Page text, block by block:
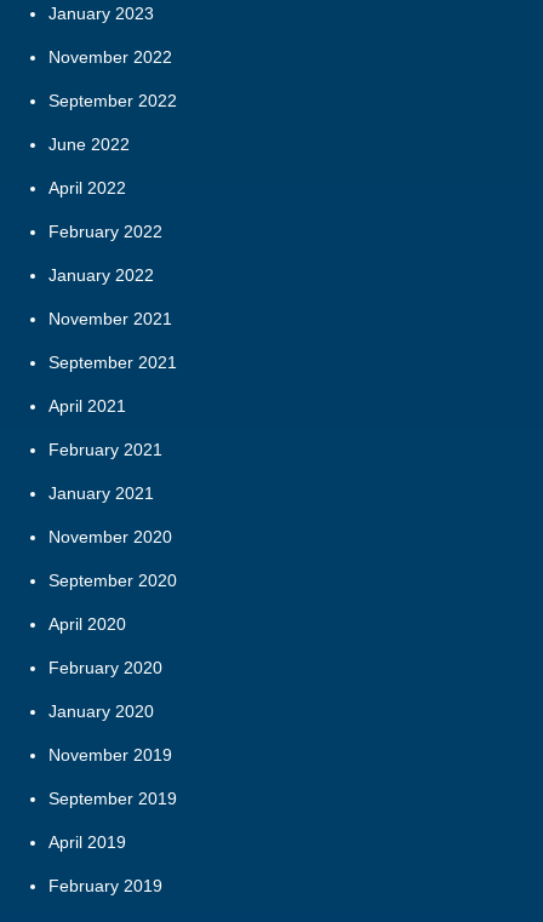
January 2023
November 2022
September 2022
June 2022
April 2022
February 2022
January 2022
November 2021
September 2021
April 2021
February 2021
January 2021
November 2020
September 2020
April 2020
February 2020
January 2020
November 2019
September 2019
April 2019
February 2019